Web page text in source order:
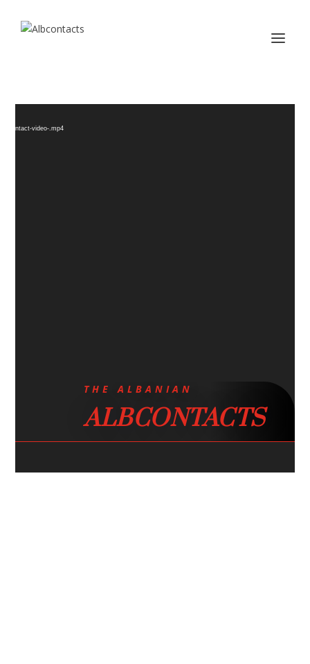
Playervideo-.mp4
THE ALBANIAN
ALBCONTACTS